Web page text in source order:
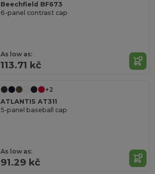
Beechfield BF673
6-panel contrast cap
As low as:
113.71 kč
+2
ATLANTIS AT311
5-panel baseball cap
As low as:
91.29 kč